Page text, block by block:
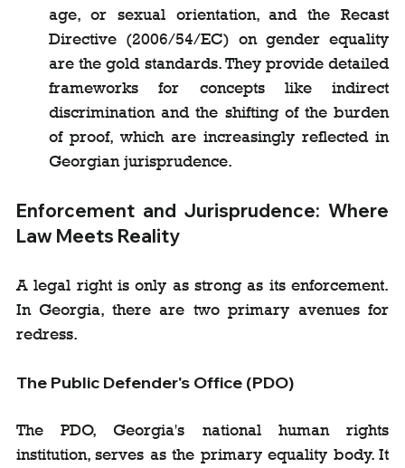
age, or sexual orientation, and the Recast
Directive (2006/54/EC) on gender equality
are the gold standards. They provide detailed
frameworks for concepts like indirect
discrimination and the shifting of the burden
of proof, which are increasingly reflected in
Georgian jurisprudence.
Enforcement and Jurisprudence: Where
Law Meets Reality
A legal right is only as strong as its enforcement.
In Georgia, there are two primary avenues for
redress.
The Public Defender's Office (PDO)
The PDO, Georgia's national human rights
institution, serves as the primary equality body. It